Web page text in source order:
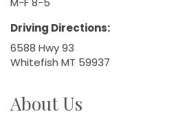
Driving Directions:
6588 Hwy 93
Whitefish MT 59937
About Us